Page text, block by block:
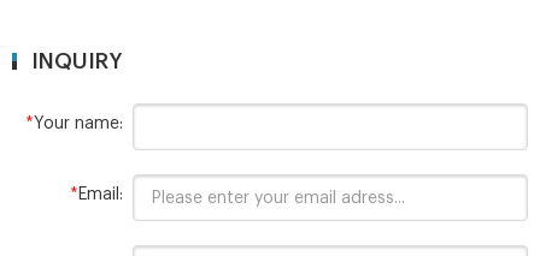
INQUIRY
*Your name:
* Email: